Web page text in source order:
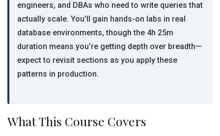
engineers, and DBAs who need to write queries that
actually scale. You’ll gain hands-on labs in real
database environments, though the 4h 25m
duration means you’re getting depth over breadth—
expect to revisit sections as you apply these
patterns in production.
What This Course Covers